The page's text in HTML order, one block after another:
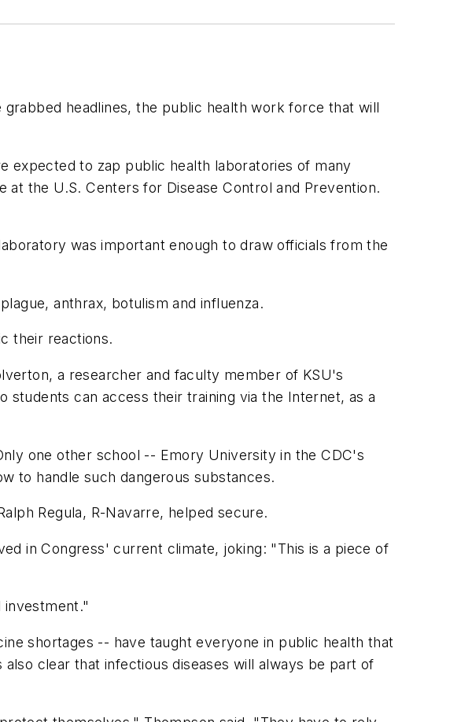
grabbed headlines, the public health work force that will
expected to zap public health laboratories of many
the U.S. Centers for Disease Control and Prevention.
was important enough to draw officials from the
anthrax, botulism and influenza.
their reactions.
a researcher and faculty member of KSU's
can access their training via the Internet, as a
one other school -- Emory University in the CDC's
to handle such dangerous substances.
Regula, R-Navarre, helped secure.
in Congress' current climate, joking: "This is a piece of
investment."
shortages -- have taught everyone in public health that
clear that infectious diseases will always be part of